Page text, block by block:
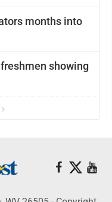
months into
showing